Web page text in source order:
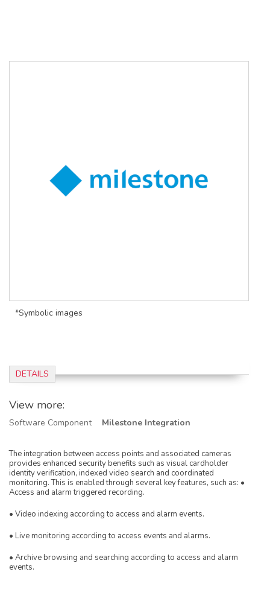
*Symbolic images
DETAILS
View more:
Software Component Milestone Integration
The integration between access points and associated cameras
provides enhanced security benefits such as visual cardholder
identity verification, indexed video search and coordinated
monitoring. This is enabled through several key features, such as: •
Access and alarm triggered recording.
• Video indexing according to access and alarm events.
• Live monitoring according to access events and alarms.
• Archive browsing and searching according to access and alarm
events.